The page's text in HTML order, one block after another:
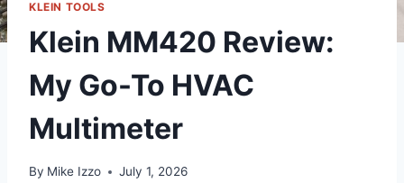
KLEIN TOOLS
Klein MM420 Review:
My Go-To HVAC
Multimeter
By Mike Izzo July 1, 2026